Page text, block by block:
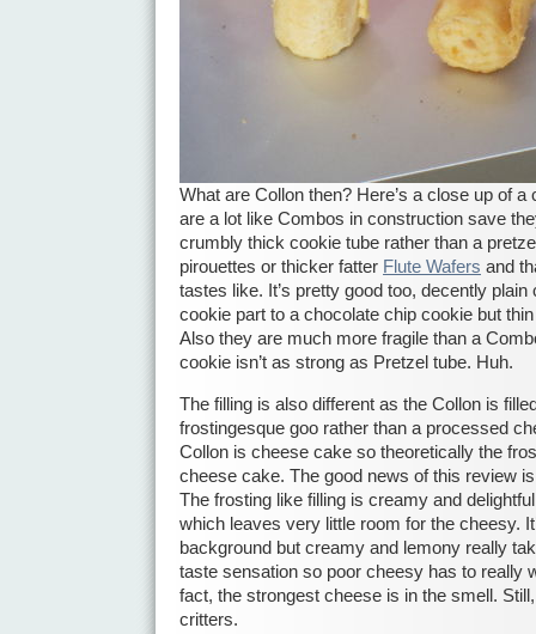
What are Collon then? Here’s a close up of
are a lot like Combos in construction save
crumbly thick cookie tube rather than a
pirouettes or thicker fatter Flute Wafers and
tastes like. It’s pretty good too, decently
cookie part to a chocolate chip cookie but
Also they are much more fragile than a
cookie isn’t as strong as Pretzel tube. Huh.
The filling is also different as the Collon is
frostingesque goo rather than a processed
Collon is cheese cake so theoretically the
cheese cake. The good news of this review
The frosting like filling is creamy and
which leaves very little room for the cheesy.
background but creamy and lemony really
taste sensation so poor cheesy has to really
fact, the strongest cheese is in the smell.
critters.